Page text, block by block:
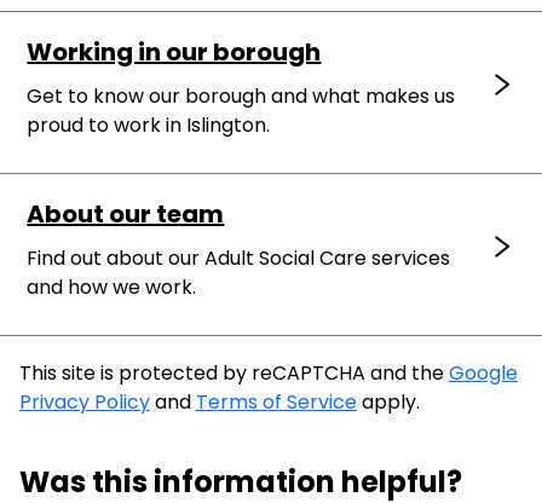
Working in our borough
Get to know our borough and what makes us
proud to work in Islington.
About our team
Find out about our Adult Social Care services
and how we work.
This site is protected by reCAPTCHA and theGoogle
Privacy Policyand Terms of Serviceapply.
Was this information helpful?